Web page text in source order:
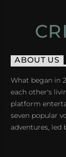
ABOUT US
What began in
each other's
platform
seven popular
adventures, led